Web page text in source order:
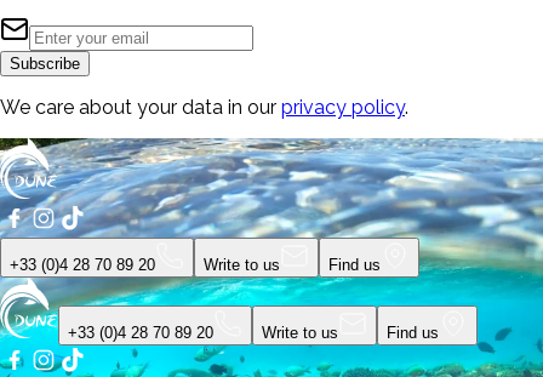
Subscribe
We care about your data in our privacy policy.
+33 (0)4 28 70 89 20 Write to us Find us
+33 (0)4 28 70 89 20 Write to us Find us